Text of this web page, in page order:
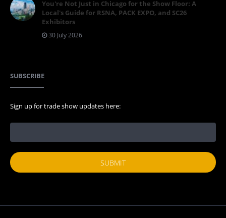
You're Not Just in Chicago for the Show Floor: A
Local's Guide for RSNA, PACK EXPO, and SC26
Exhibitors
30 July 2026
SUBSCRIBE
Sign up for trade show updates here: